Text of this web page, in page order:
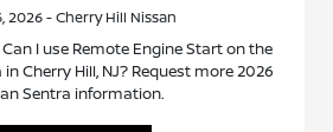
2026 - Cherry Hill Nissan
I use Remote Engine Start on the
Cherry Hill, NJ? Request more 2026
Sentra information.